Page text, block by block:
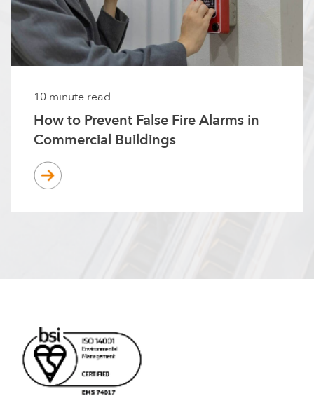
10 minute read
How to Prevent False Fire Alarms in
Commercial Buildings